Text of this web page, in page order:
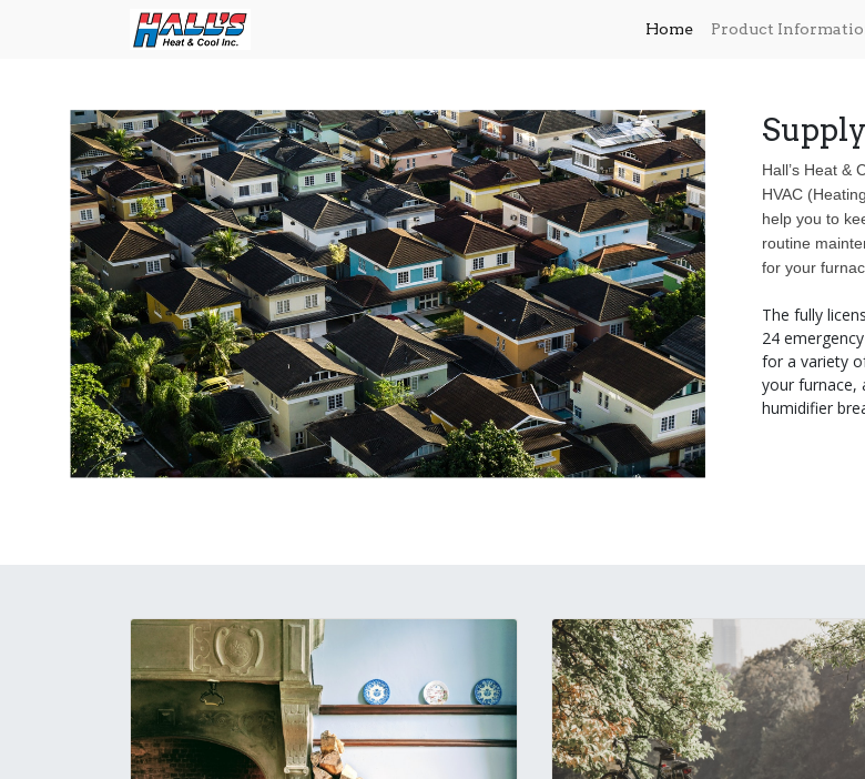
Home Product
Hall’s Heat &
HVAC
help you to
routine
for your
The fully
24
for a variety
your furnace,
humidifier